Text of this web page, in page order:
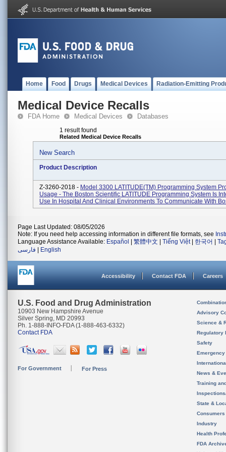
Home Food Drugs Medical Devices Radiation-Emitting
Medical Device Recalls
FDA Home Medical Devices Databases
1 result found
Related Medical Device Recalls
New Search
Product Description
Z-3260-2018 - Model 3300 LATITUDE(TM) Programming System
Usage - The Boston Scientific LATITUDE Programming System Is
Use In Hospital And Clinical Environments To Communicate With
Page Last Updated: 08/05/2026
Note: If you need help accessing information in different file formats, see
Language Assistance Available: Español 繁體中文 Tiếng Việt| 한국어
فارسی
English
Accessibility Contact FDA Careers
U.S. Food and Drug Administration
10903 New Hampshire Avenue
Silver Spring, MD 20993
Ph. 1-888-INFO-FDA (1-888-463-6332)
Contact FDA
For Government For Press
Advisory
Science &
Regulatory
Safety
News &
Training
State &
Consumers
Industry
Health
FDA